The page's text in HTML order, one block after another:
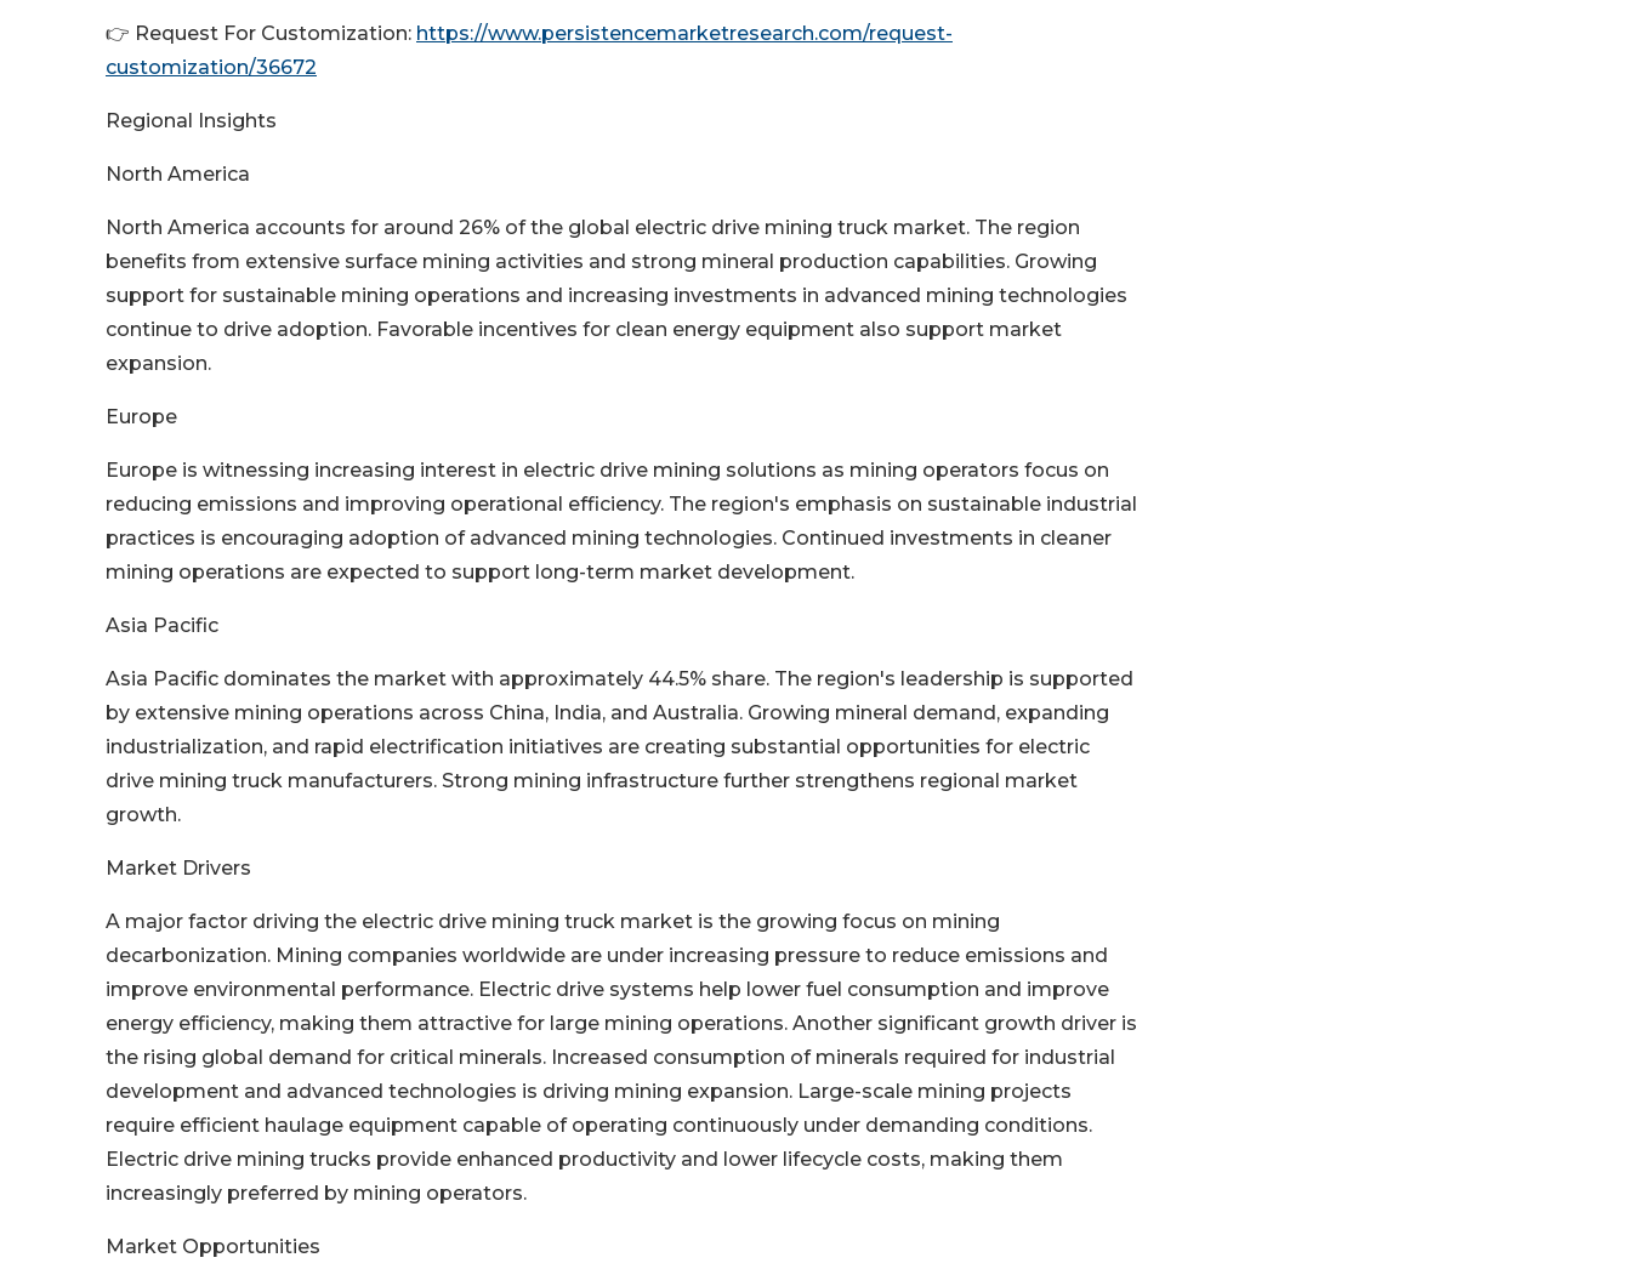
👉 Request For Customization: https://www.persistencemarketresearch.com/request-
customization/36672
Regional Insights
North America
North America accounts for around 26% of the global electric drive mining truck market. The region
benefits from extensive surface mining activities and strong mineral production capabilities. Growing
support for sustainable mining operations and increasing investments in advanced mining technologies
continue to drive adoption. Favorable incentives for clean energy equipment also support market
expansion.
Europe
Europe is witnessing increasing interest in electric drive mining solutions as mining operators focus on
reducing emissions and improving operational efficiency. The region's emphasis on sustainable industrial
practices is encouraging adoption of advanced mining technologies. Continued investments in cleaner
mining operations are expected to support long-term market development.
Asia Pacific
Asia Pacific dominates the market with approximately 44.5% share. The region's leadership is supported
by extensive mining operations across China, India, and Australia. Growing mineral demand, expanding
industrialization, and rapid electrification initiatives are creating substantial opportunities for electric
drive mining truck manufacturers. Strong mining infrastructure further strengthens regional market
growth.
Market Drivers
A major factor driving the electric drive mining truck market is the growing focus on mining
decarbonization. Mining companies worldwide are under increasing pressure to reduce emissions and
improve environmental performance. Electric drive systems help lower fuel consumption and improve
energy efficiency, making them attractive for large mining operations. Another significant growth driver is
the rising global demand for critical minerals. Increased consumption of minerals required for industrial
development and advanced technologies is driving mining expansion. Large-scale mining projects
require efficient haulage equipment capable of operating continuously under demanding conditions.
Electric drive mining trucks provide enhanced productivity and lower lifecycle costs, making them
increasingly preferred by mining operators.
Market Opportunities